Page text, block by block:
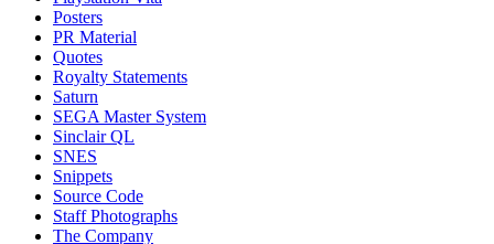
Posters
PR Material
Quotes
Royalty Statements
Saturn
SEGA Master System
Sinclair QL
SNES
Snippets
Source Code
Staff Photographs
The Company